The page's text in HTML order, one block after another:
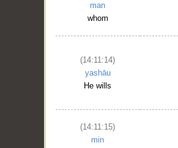
man
whom
(14:11:14)
yashāu
He wills
(14:11:15)
min